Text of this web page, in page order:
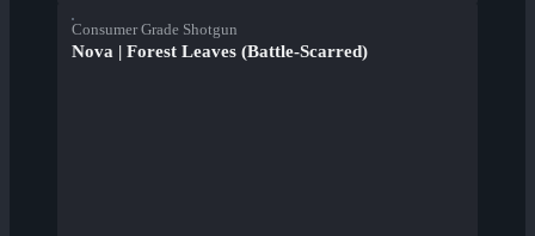
Consumer Grade Shotgun
Nova | Forest Leaves (Battle-Scarred)